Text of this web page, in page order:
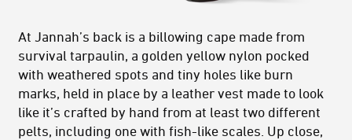
At Jannah’s back is a billowing cape made from
survival tarpaulin, a golden yellow nylon pocked
with weathered spots and tiny holes like burn
marks, held in place by a leather vest made to look
like it’s crafted by hand from at least two different
pelts, including one with fish-like scales. Up close,